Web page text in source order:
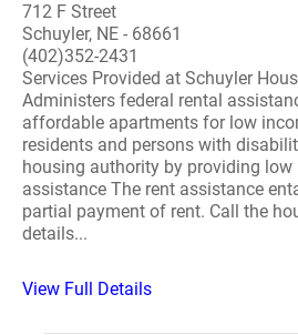
712 F Street
Schuyler, NE - 68661
(402)352-2431
Services Provided at Schuyler
Administers federal rental
affordable apartments for low
residents and persons with
housing authority by providing
assistance The rent assistance
partial payment of rent. Call the
details...
View Full Details